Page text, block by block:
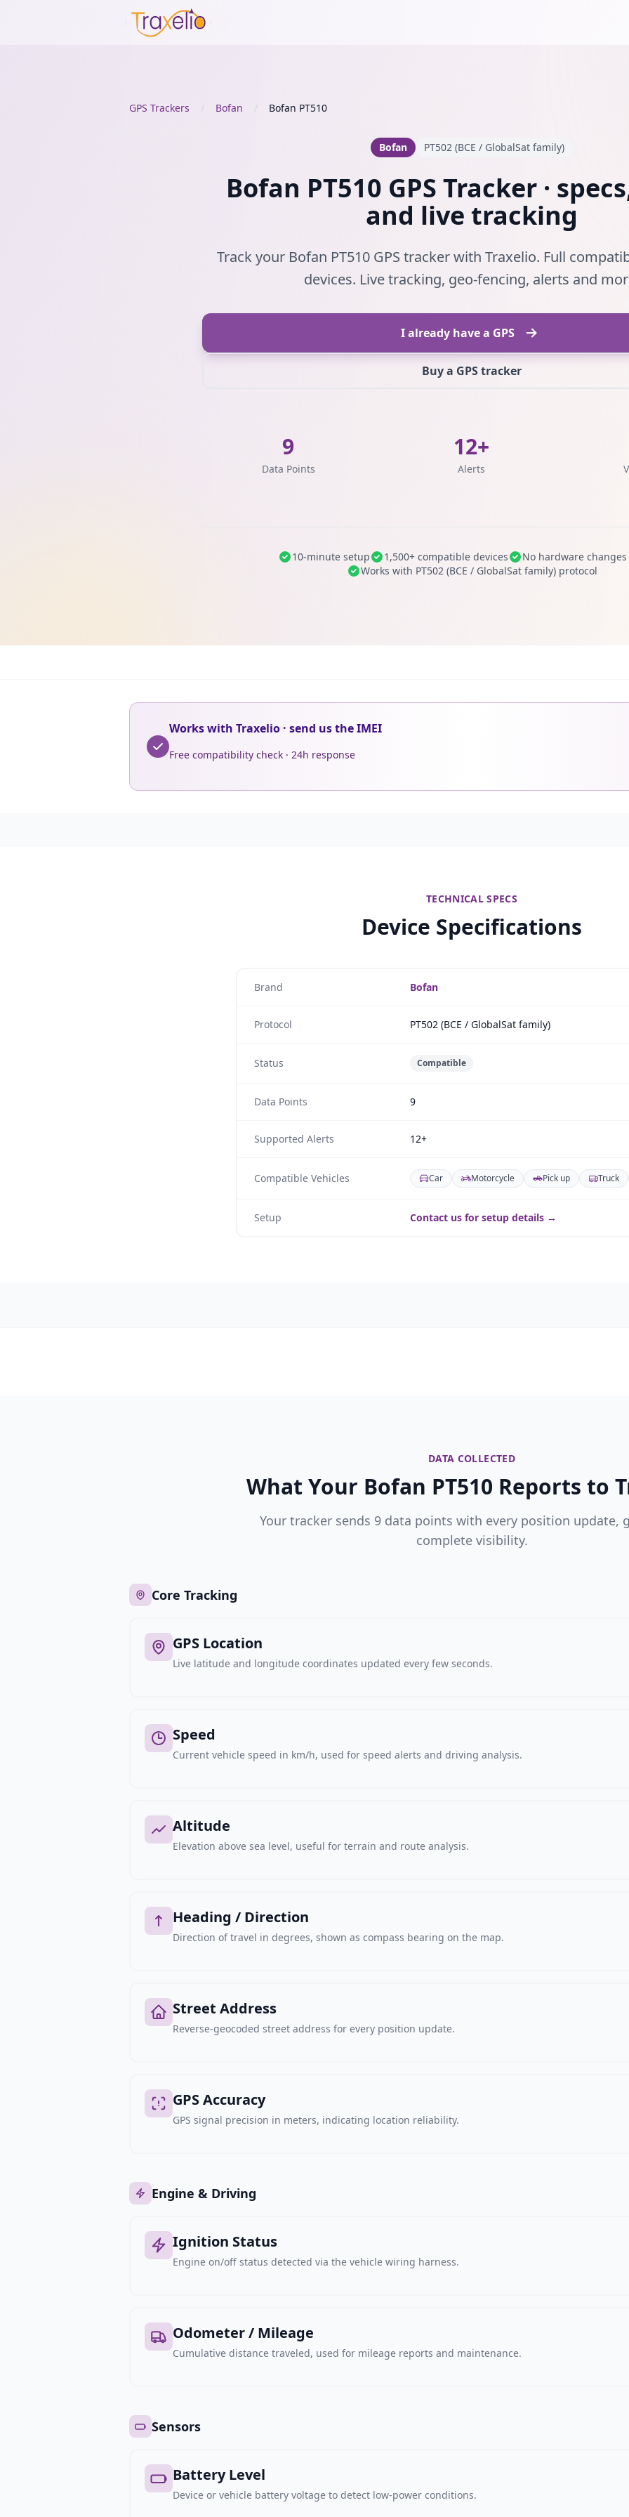
GPS Trackers / Bofan / Bofan PT510
Bofan PT502 (BCE / GlobalSat family)
Bofan PT510 GPS Tracker ·
and live tracking
Track your Bofan PT510 GPS tracker with Traxelio. Full
devices. Live tracking, geo-fencing, alerts and
I already have a GPS
Buy a GPS tracker
9
Data Points
12+
Alerts
10-minute setup 1,500+ compatible devices
No hardware
Works with PT502 (BCE / GlobalSat family) protocol
Works with Traxelio · send us the IMEI
Free compatibility check · 24h response
TECHNICAL SPECS
Device Specifications
Brand Bofan
Protocol PT502 (BCE / GlobalSat family)
Status Compatible
Data Points 9
Supported Alerts 12+
Compatible Vehicles Car Motorcycle Pick up Truck
Setup Contact us for setup details →
DATA COLLECTED
What Your Bofan PT510 Reports to
Your tracker sends 9 data points with every position update,
complete visibility.
Core Tracking
GPS Location
Live latitude and longitude coordinates updated every few seconds.
Speed
Current vehicle speed in km/h, used for speed alerts and driving analysis.
Altitude
Elevation above sea level, useful for terrain and route analysis.
Heading / Direction
Direction of travel in degrees, shown as compass bearing on the map.
Street Address
Reverse-geocoded street address for every position update.
GPS Accuracy
GPS signal precision in meters, indicating location reliability.
Engine & Driving
Ignition Status
Engine on/off status detected via the vehicle wiring harness.
Odometer / Mileage
Cumulative distance traveled, used for mileage reports and maintenance.
Sensors
Battery Level
Device or vehicle battery voltage to detect low-power conditions.